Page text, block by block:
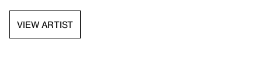
VIEW ARTIST